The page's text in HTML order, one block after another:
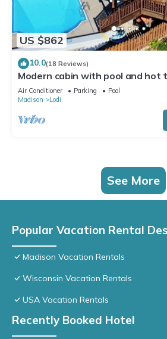
US $862
10.0(18 Reviews)
Modern cabin with pool and hot
sauna! Wanderlust Cabin!
Air Conditioner Parking
Pool
Madison
Lodi
See More
Popular Vacation Rental
Madison Vacation Rentals
Wisconsin Vacation Rentals
USA Vacation Rentals
Recently Booked Hotel